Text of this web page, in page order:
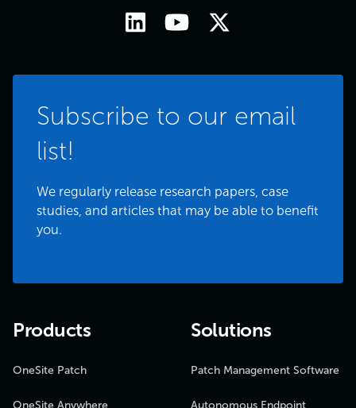
Subscribe to our email
list!
We regularly release research papers, case
studies, and articles that may be able to benefit
you.
Products
OneSite Patch
OneSite Anywhere
Solutions
Patch Management Software
Autonomous Endpoint